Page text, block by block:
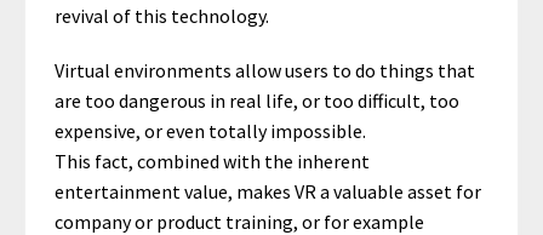
revival of this technology.
Virtual environments allow users to do things that
are too dangerous in real life, or too difficult, too
expensive, or even totally impossible.
This fact, combined with the inherent
entertainment value, makes VR a valuable asset for
company or product training, or for example